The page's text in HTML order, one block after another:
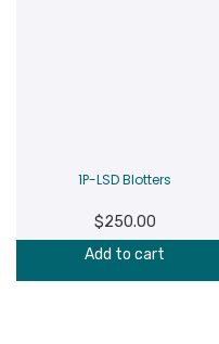
1P-LSD Blotters
$250.00
Add to cart